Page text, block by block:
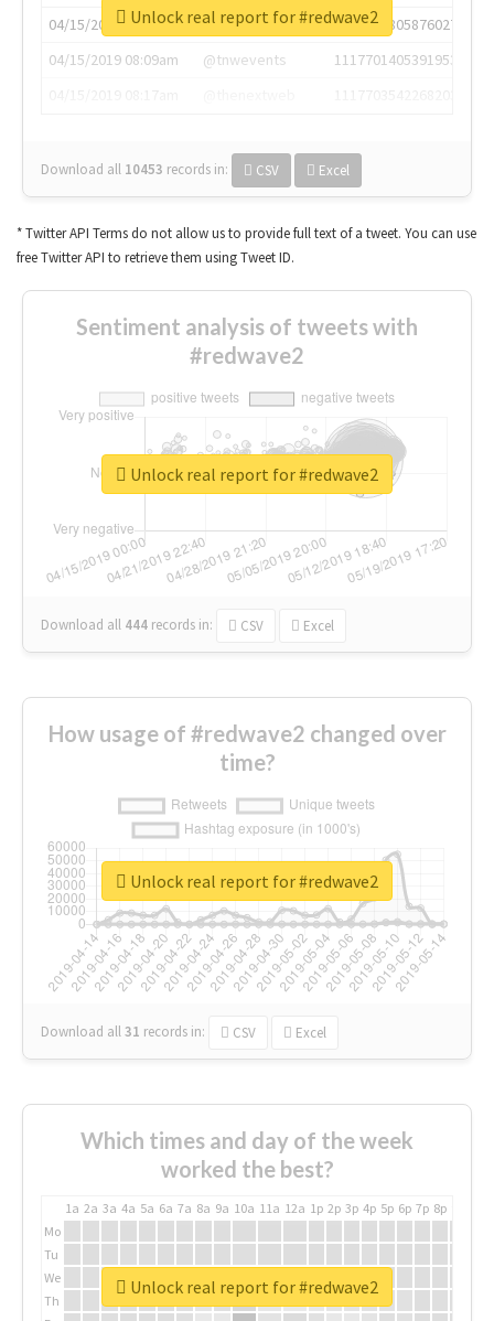
04/15/2019 07:03am
@annaercilla
1117684805876027392
04/15/2019 08:09am
@tnwevents
1117701405391953920
Download all 10453 records in: CSV Excel
Unlock real report for #redwave2
* Twitter API Terms do not allow us to provide full text of a tweet. You can use
free Twitter API to retrieve them using Tweet ID.
Sentiment analysis of tweets with
#redwave2
Download all 444 records in: CSV Excel
Unlock real report for #redwave2
How usage of #redwave2 changed over
time?
Download all31 records in: CSV Excel
Unlock real report for #redwave2
Which times and day of the week
worked the best?
1a 2a 3a 4a 5a 6a 7a 8a 9a 10a 11a 12a 1p 2p 3p 4p 5p 6p 7p 8p
Mo
Tu
We
Th
Unlock real report for #redwave2